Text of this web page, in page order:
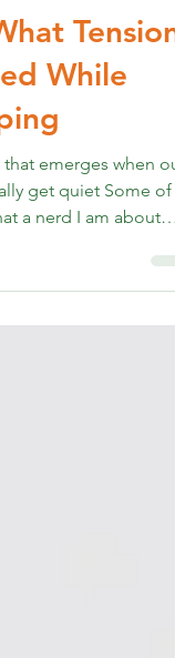
Tensions
While
emerges when our
get quiet Some of
a nerd I am about